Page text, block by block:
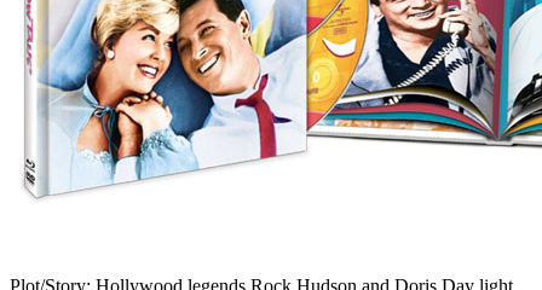
Plot/Story: Hollywood legends Rock Hudson and Doris Day light